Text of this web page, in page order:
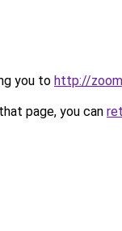
you to http://
page, you can